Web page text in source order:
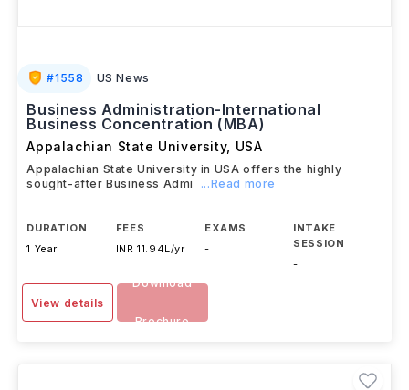
#1558 US News
Business Administration-International
Business Concentration (MBA)
Appalachian State University, USA
Appalachian State University in USA offers the highly
sought-after Business Admi
...Read more
DURATION
1 Year
FEES
INR 11.94L/yr
EXAMS
-
INTAKE
SESSION
-
View details
Download
Brochure